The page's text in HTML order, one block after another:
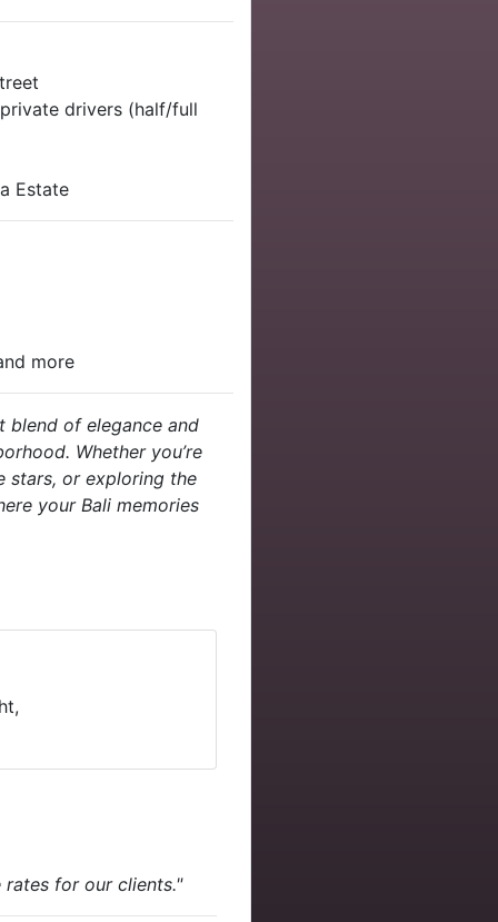
drivers (half/full
Estate
more
of elegance and
Whether you’re
stars, or exploring the
your Bali memories
for our clients."